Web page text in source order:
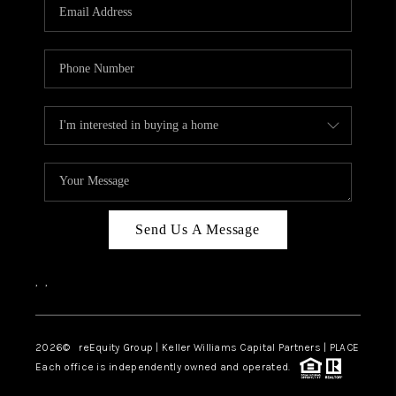
ABOUT PLACE
CONNECT
TOP AREAS
Send Us A Message
, ,
2026© reEquity Group | Keller Williams Capital Partners | PLACE
Each office is independently owned and operated.